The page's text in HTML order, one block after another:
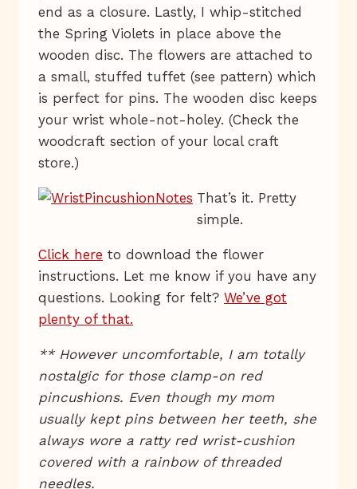
end as a closure. Lastly, I whip-stitched
the Spring Violets in place above the
wooden disc. The flowers are attached to
a small, stuffed tuffet (see pattern) which
is perfect for pins. The wooden disc keeps
your wrist whole-not-holey. (Check the
woodcraft section of your local craft
store.)
That’s it. Pretty
simple.
Click here to download the flower
instructions. Let me know if you have any
questions. Looking for felt? We’ve got
plenty of that.
** However uncomfortable, I am totally
nostalgic for those clamp-on red
pincushions. Even though my mom
usually kept pins between her teeth, she
always wore a ratty red wrist-cushion
covered with a rainbow of threaded
needles.